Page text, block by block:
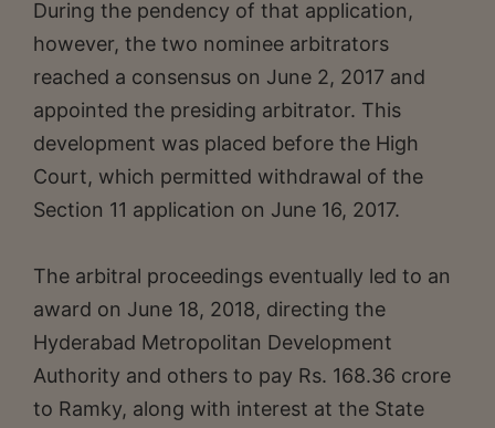
During the pendency of that application,
however, the two nominee arbitrators
reached a consensus on June 2, 2017 and
appointed the presiding arbitrator. This
development was placed before the High
Court, which permitted withdrawal of the
Section 11 application on June 16, 2017.
The arbitral proceedings eventually led to an
award on June 18, 2018, directing the
Hyderabad Metropolitan Development
Authority and others to pay Rs. 168.36 crore
to Ramky, along with interest at the State